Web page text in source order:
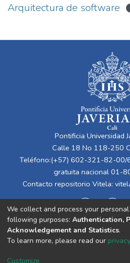
Arquitectura de software
Pontificia Universidad
Calle 18 No 118-250
Teléfono:(+57) 602-321-82-
gratuita nacional 01-
Contacto repositorio Vitela:
Cookie
We collect and process your
following purposes: Authentication,
Acknowledgement and Statistics.
To learn more, please read our
Customize